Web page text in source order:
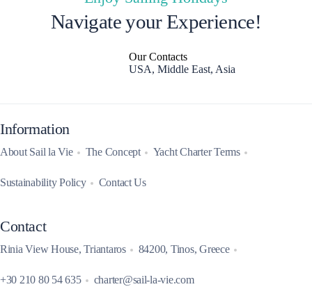
Navigate your Experience!
Our Contacts
USA, Middle East, Asia
Information
About Sail la Vie The Concept Yacht Charter Terms
Sustainability Policy Contact Us
Contact
Rinia View House, Triantaros 84200, Tinos, Greece
+30 210 80 54 635 charter@sail-la-vie.com